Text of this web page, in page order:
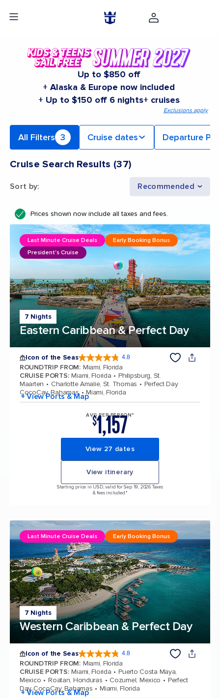
Up to $850 off
+ Alaska & Europe now included
+ Up to $150 off 6 nights+ cruises
Exclusions apply
All Filters 3 Cruise dates Departure
Cruise Search Results (37)
Sort by: Recommended
Prices shown now include all taxes and fees.
7 Nights
Eastern Caribbean & Perfect Day
Last Minute Cruise Deals
Early Booking Bonus
President's Cruise
Icon of the Seas 4.8
ROUNDTRIP FROM: Miami, Florida
CRUISE PORTS: Miami, Florida
Philipsburg, St.
Maarten
Charlotte Amalie, St. Thomas
Perfect Day
CocoCay, Bahamas
Miami, Florida
+ View Ports & Map
AVG PER PERSON*
$1,157
View 27 dates
View itinerary
Starting price in USD, valid for Sep 19, 2026 Taxes
& fees included.*
7 Nights
Western Caribbean & Perfect Day
Last Minute Cruise Deals Early Booking Bonus
Icon of the Seas 4.8
ROUNDTRIP FROM: Miami, Florida
CRUISE PORTS: Miami, Florida
Puerto Costa Maya,
Mexico
Roatan, Honduras Cozumel, Mexico
Perfect
Day CocoCay, Bahamas
Miami, Florida
+ View Ports & Map